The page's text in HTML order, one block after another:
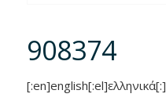
908374
[:en]english[:el]ελληνικά[:]